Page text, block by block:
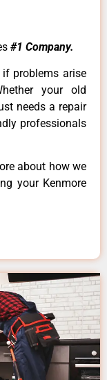
#1 Company.
problems arise
your old
needs a repair
professionals
about how we
your Kenmore